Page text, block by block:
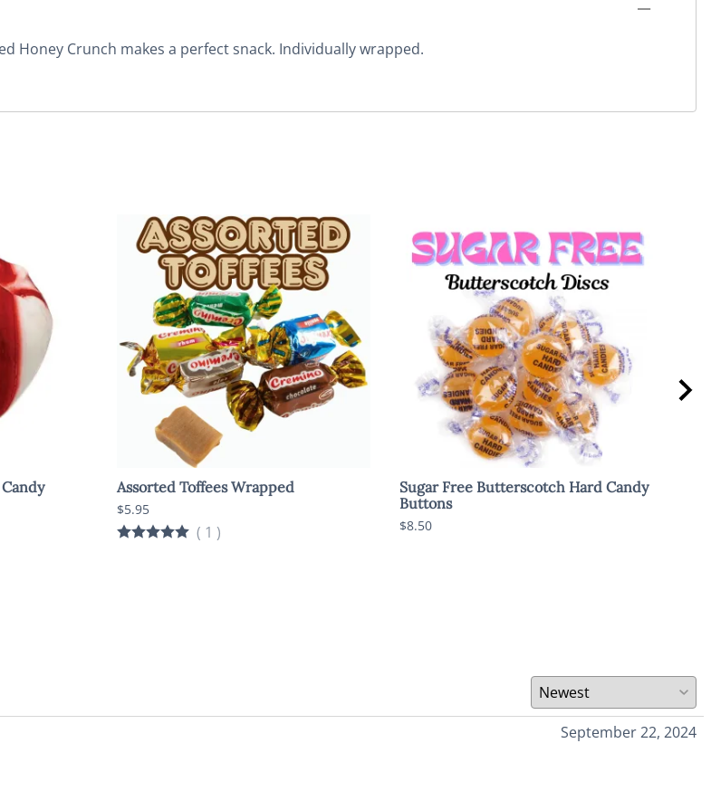
Honey Crunch makes a perfect snack. Individually wrapped.
Assorted Toffees Wrapped
$5.95
( 1 )
Sugar Free Butterscotch Hard Candy
Buttons
$8.50
September 22, 2024